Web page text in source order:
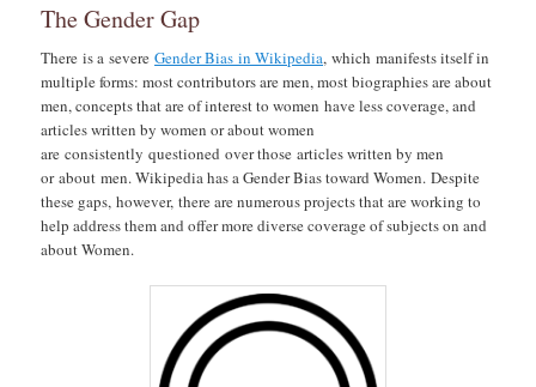
The Gender Gap
There is a severeGender Bias in Wikipedia, which manifests itself in
multiple forms: most contributors are men, most biographies are about
men, concepts that are of interest to women have less coverage, and
articles written by women or about women
are consistently questioned over those articles written by men
or about men. Wikipedia has a Gender Bias toward Women. Despite
these gaps, however, there are numerous projects that are working to
help address them and offer more diverse coverage of subjects on and
about Women.